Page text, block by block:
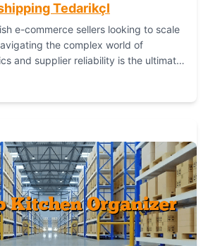
TedarikçI
e-commerce sellers looking to scale
the complex world of
and supplier reliability is the ultimate